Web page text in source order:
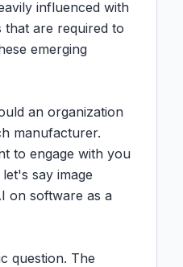
influenced with
that are required to
emerging
an organization
manufacturer.
to engage with you
say image
on software as a
question. The